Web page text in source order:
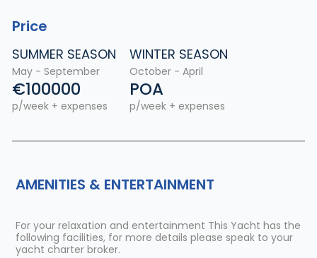
Price
SUMMER SEASON
May - September
€100000
p/week + expenses
WINTER SEASON
October - April
POA
p/week + expenses
AMENITIES & ENTERTAINMENT
For your relaxation and entertainment This Yacht has the
following facilities, for more details please speak to your
yacht charter broker.